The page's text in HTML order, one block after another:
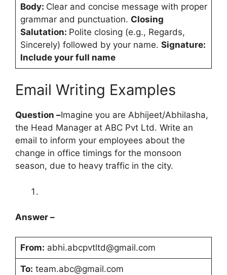
Body: Clear and concise message with proper
grammar and punctuation. Closing
Salutation: Polite closing (e.g., Regards,
Sincerely) followed by your name. Signature:
Include your full name
Email Writing Examples
Question –Imagine you are Abhijeet/Abhilasha,
the Head Manager at ABC Pvt Ltd. Write an
email to inform your employees about the
change in office timings for the monsoon
season, due to heavy traffic in the city.
Answer –
From: abhi.abcpvtltd@gmail.com
To: team.abc@gmail.com